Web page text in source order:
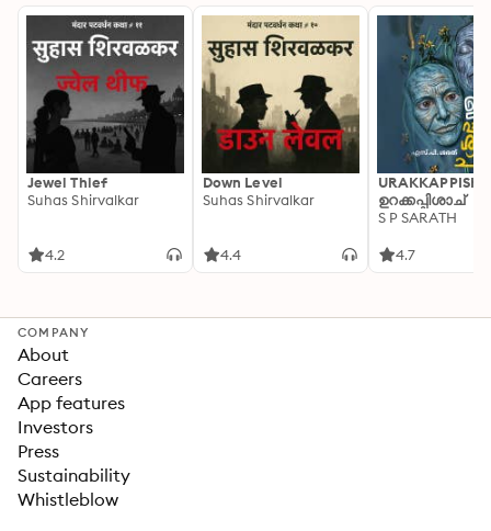
Jewel Thief
Suhas Shirvalkar
4.2
Down Level
Suhas Shirvalkar
4.4
ഉറക്കപ്പിശാച്
S P SARATH
4.7
COMPANY
About
Careers
App features
Investors
Press
Sustainability
Whistleblow